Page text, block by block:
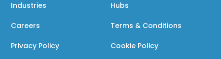
Industries Hubs
Careers Terms & Conditions
Privacy Policy Cookie Policy